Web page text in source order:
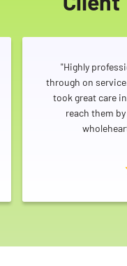
"Highly
through on
took great care
reach them